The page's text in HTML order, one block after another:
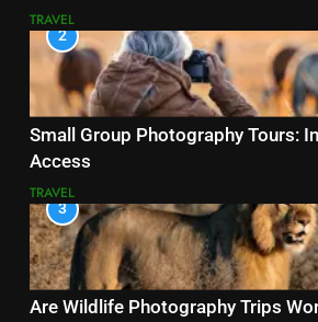
TRAVEL
2
Small Group Photography Tours:
Access
TRAVEL
3
Are Wildlife Photography Trips